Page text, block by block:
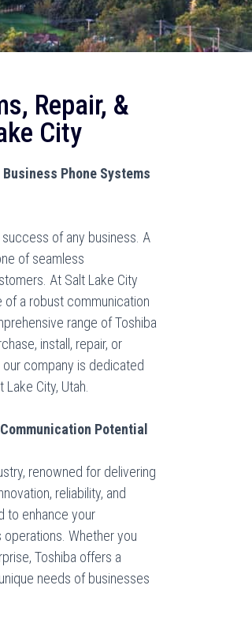
Repair, &
City
Phone Systems
of any business. A
of seamless
At Salt Lake City
of a robust communication
range of Toshiba
install, repair, or
company is dedicated
City, Utah.
Potential
renowned for delivering
reliability, and
to enhance your
Whether you
Toshiba offers a
needs of businesses